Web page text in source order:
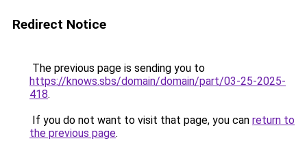
Redirect Notice
The previous page is sending you to
https://knows.sbs/domain/domain/part/03-25-2025-
418.
If you do not want to visit that page, you can return to
the previous page.